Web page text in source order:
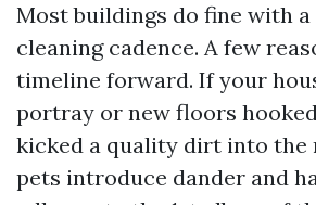
Most buildings do fine with a
cleaning cadence. A few
timeline forward. If your
portray or new floors
kicked a quality dirt into the
pets introduce dander and